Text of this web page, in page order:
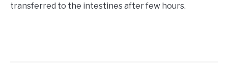
transferred to the intestines after few hours.